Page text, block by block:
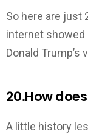
So here are just
internet showed
Donald
20.How
A little history